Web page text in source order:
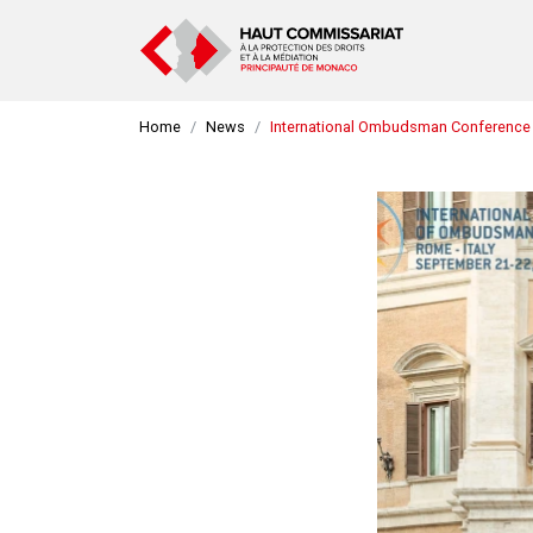
Home News International Ombudsman Conference